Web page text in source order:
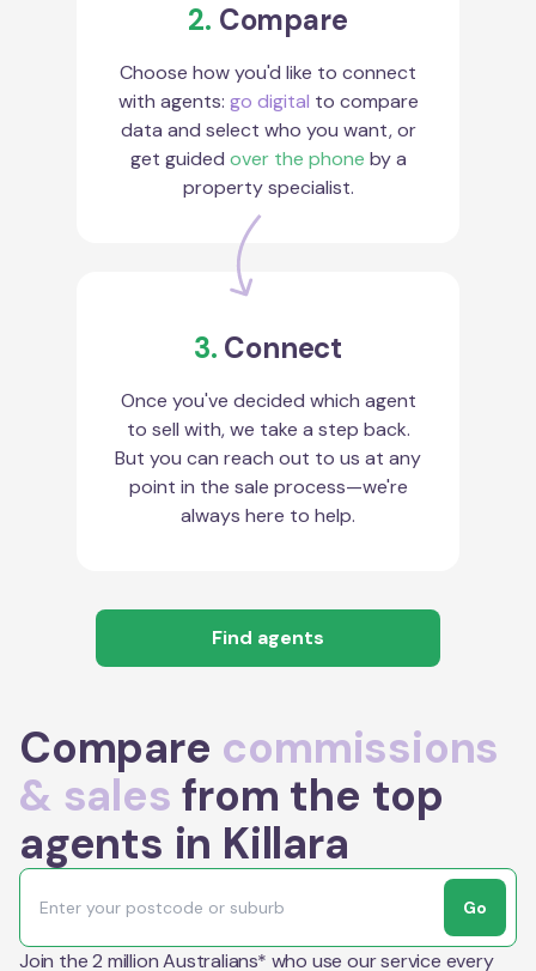
2. Compare
Choose how you'd like to connect
with agents: go digital to compare
data and select who you want, or
get guided over the phone by a
property specialist.
3. Connect
Once you've decided which agent
to sell with, we take a step back.
But you can reach out to us at any
point in the sale process—we're
always here to help.
Find agents
Compare commissions
& sales from the top
agents in Killara
Go
Join the 2 million Australians* who use our service every